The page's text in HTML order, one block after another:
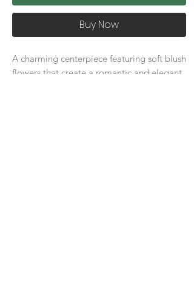
Buy Now
A charming centerpiece featuring soft blush
flowers that create a romantic and elegant